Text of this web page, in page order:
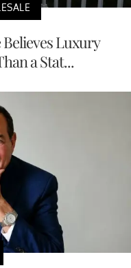
Luxury
a Stat...